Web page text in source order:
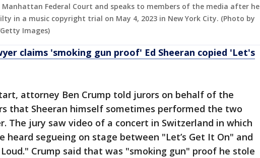
Manhattan Federal Court and speaks to members of the media after he
in a music copyright trial on May 4, 2023 in New York City. (Photo by
Images)
claims 'smoking gun proof' Ed Sheeran copied 'Let's
attorney Ben Crump told jurors on behalf of the
that Sheeran himself sometimes performed the two
The jury saw video of a concert in Switzerland in which
heard segueing on stage between "Let’s Get It On" and
Crump said that was "smoking gun" proof he stole